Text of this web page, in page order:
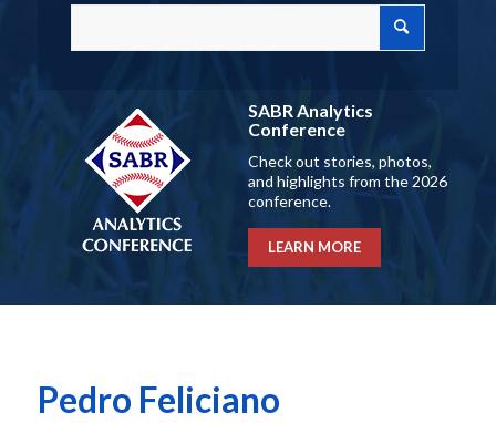
SABR Analytics
Conference
Check out stories, photos,
and highlights from the 2026
conference.
LEARN MORE
Pedro Feliciano